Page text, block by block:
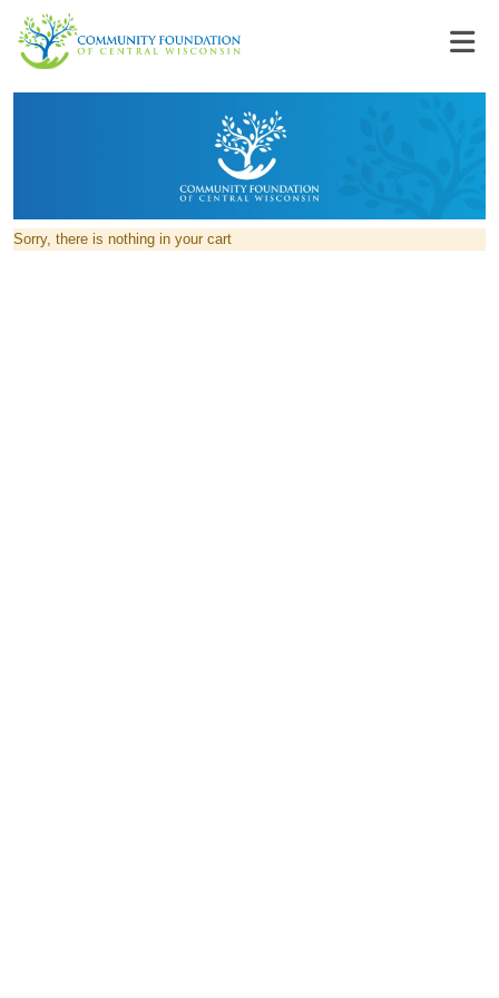
Sorry, there is nothing in your cart